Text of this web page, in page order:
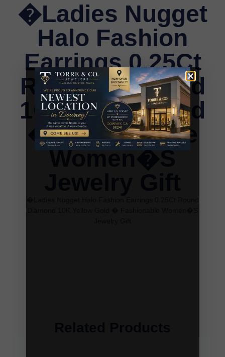
�Ladies Nugget
Halo Fashion
Earrings 0.25Ct
Round Diamond
10K Yellow Gold
� Fashionable
Women�S